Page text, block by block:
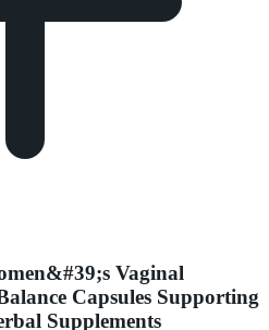
Vaginal
Capsules Supporting
Supplements